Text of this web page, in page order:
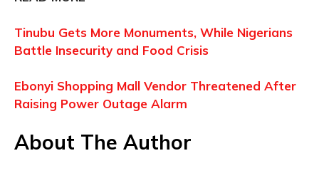
Tinubu Gets More Monuments, While Nigerians
Battle Insecurity and Food Crisis
Ebonyi Shopping Mall Vendor Threatened After
Raising Power Outage Alarm
About The Author